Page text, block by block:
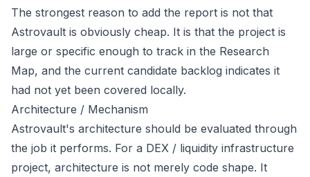
The strongest reason to add the report is not that
Astrovault is obviously cheap. It is that the project is
large or specific enough to track in the Research
Map, and the current candidate backlog indicates it
had not yet been covered locally.
Architecture / Mechanism
Astrovault's architecture should be evaluated through
the job it performs. For a DEX / liquidity infrastructure
project, architecture is not merely code shape. It